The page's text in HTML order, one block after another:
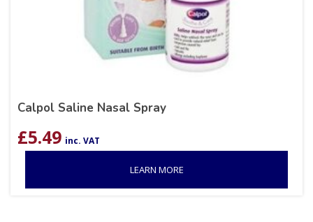
Calpol Saline Nasal Spray
£5.49 inc. VAT
LEARN MORE